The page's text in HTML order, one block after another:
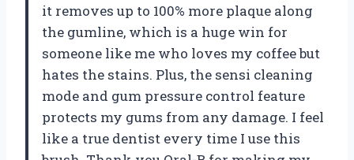
it removes up to 100% more plaque along
the gumline, which is a huge win for
someone like me who loves my coffee but
hates the stains. Plus, the sensi cleaning
mode and gum pressure control feature
protects my gums from any damage. I feel
like a true dentist every time I use this